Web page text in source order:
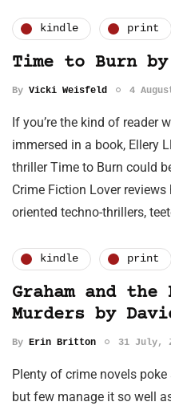
kindle print
Time to Burn
By Vicki Weisfeld 4
If you’re the kind of reader
immersed in a book, Ellery
thriller Time to Burn could
Crime Fiction Lover
oriented techno-thrillers,
kindle print
Graham and the
Murders by
By Erin Britton 31 July,
Plenty of crime novels
but few manage it so well